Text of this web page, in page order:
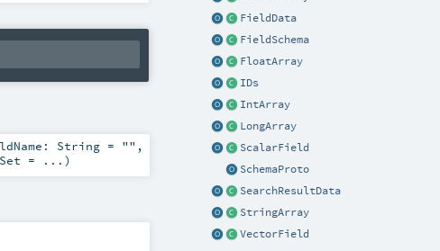
FieldData
FieldSchema
FloatArray
IDs
IntArray
LongArray
ScalarField
SchemaProto
SearchResultData
StringArray
VectorField
String= "" ,
= ... )